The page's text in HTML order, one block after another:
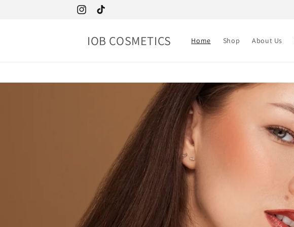
InstagramTikTok
IOB COSMETICS Home Shop About Us